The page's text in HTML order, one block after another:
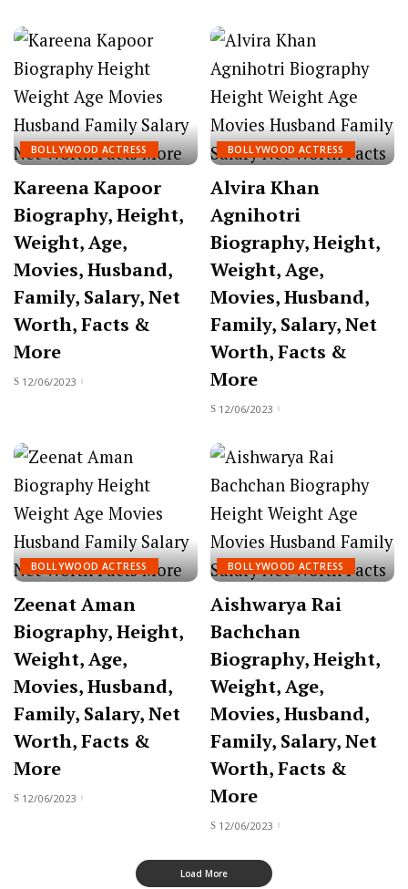
BOLLYWOOD ACTRESS
Kareena Kapoor
Biography, Height,
Weight, Age,
Movies, Husband,
Family, Salary, Net
Worth, Facts &
More
12/06/2023
BOLLYWOOD ACTRESS
Alvira Khan
Agnihotri
Biography, Height,
Weight, Age,
Movies, Husband,
Family, Salary, Net
Worth, Facts &
More
12/06/2023
BOLLYWOOD ACTRESS
Zeenat Aman
Biography, Height,
Weight, Age,
Movies, Husband,
Family, Salary, Net
Worth, Facts &
More
12/06/2023
BOLLYWOOD ACTRESS
Aishwarya Rai
Bachchan
Biography, Height,
Weight, Age,
Movies, Husband,
Family, Salary, Net
Worth, Facts &
More
12/06/2023
Load More